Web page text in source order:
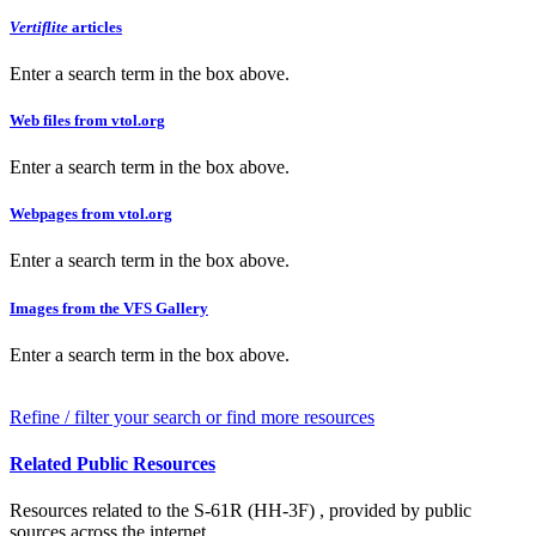
Vertiflite articles
Enter a search term in the box above.
Web files from vtol.org
Enter a search term in the box above.
Webpages from vtol.org
Enter a search term in the box above.
Images from the VFS Gallery
Enter a search term in the box above.
Refine / filter your search or find more resources
Related Public Resources
Resources related to the S-61R (HH-3F) , provided by public